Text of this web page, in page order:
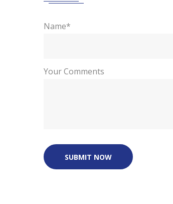
Name*
Your Comments
SUBMIT NOW